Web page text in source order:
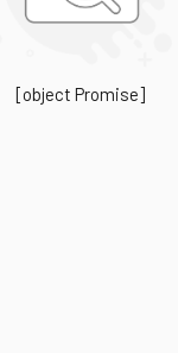
[object Promise]